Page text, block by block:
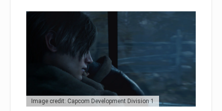
Image credit: Capcom Development Division 1